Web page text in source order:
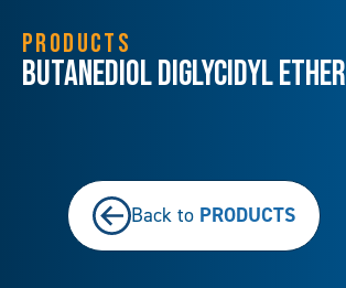
PRODUCTS
Butanediol Diglycidyl Ether
Back to PRODUCTS